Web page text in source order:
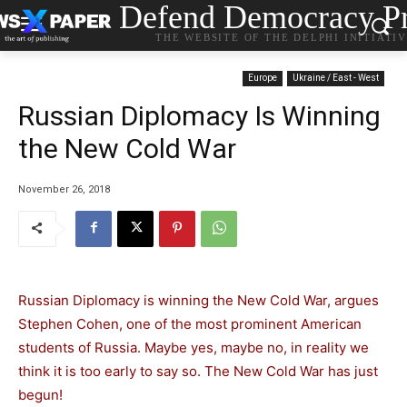
Defend Democracy
THE WEBSITE OF THE DELPHI
Europe Ukraine / East - West
Russian Diplomacy Is Winning
the New Cold War
November 26, 2018
Russian Diplomacy is winning the New Cold War, argues
Stephen Cohen, one of the most prominent American
students of Russia. Maybe yes, maybe no, in reality we
think it is too early to say so. The New Cold War has just
begun!